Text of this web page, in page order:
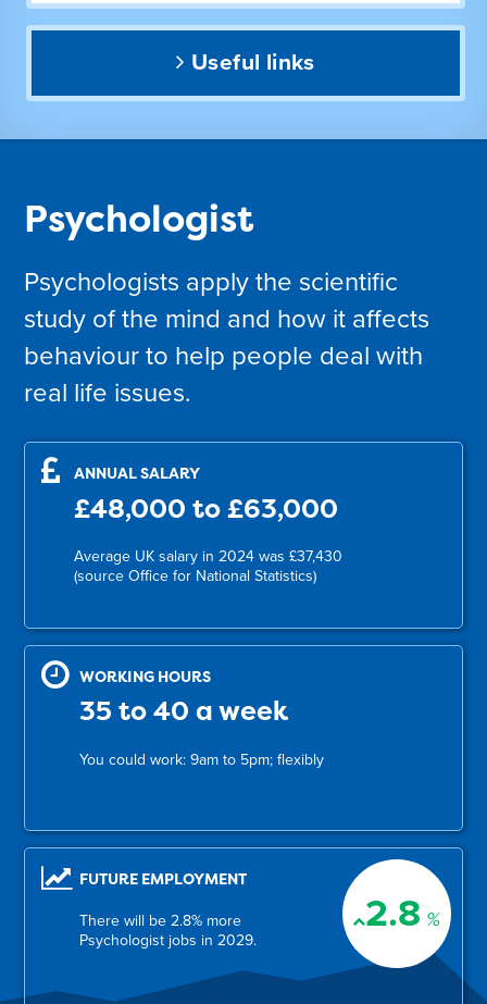
Useful links
Psychologist
Psychologists apply the scientific
study of the mind and how it affects
behaviour to help people deal with
real life issues.
ANNUAL SALARY
£48,000 to £63,000
Average UK salary in 2024 was £37,430
(source Office for National Statistics)
WORKING HOURS
35 to 40 a week
You could work: 9am to 5pm; flexibly
2.8 %
FUTURE EMPLOYMENT
There will be 2.8% more
Psychologist jobs in 2029.